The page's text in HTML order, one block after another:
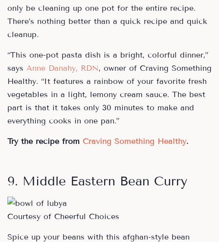
only be cleaning up one pot for the entire recipe.
There’s nothing better than a quick recipe and quick
cleanup.
“This one-pot pasta dish is a bright, colorful dinner,”
says Anne Danahy, RDN, owner of Craving Something
Healthy. “It features a rainbow of your favorite fresh
vegetables in a light, lemony cream sauce. The best
part is that it takes only 30 minutes to make and
everything cooks in one pan.”
Try the recipe from Craving Something Healthy.
9. Middle Eastern Bean Curry
Courtesy of Cheerful Choices
Spice up your beans with this afghan-style bean